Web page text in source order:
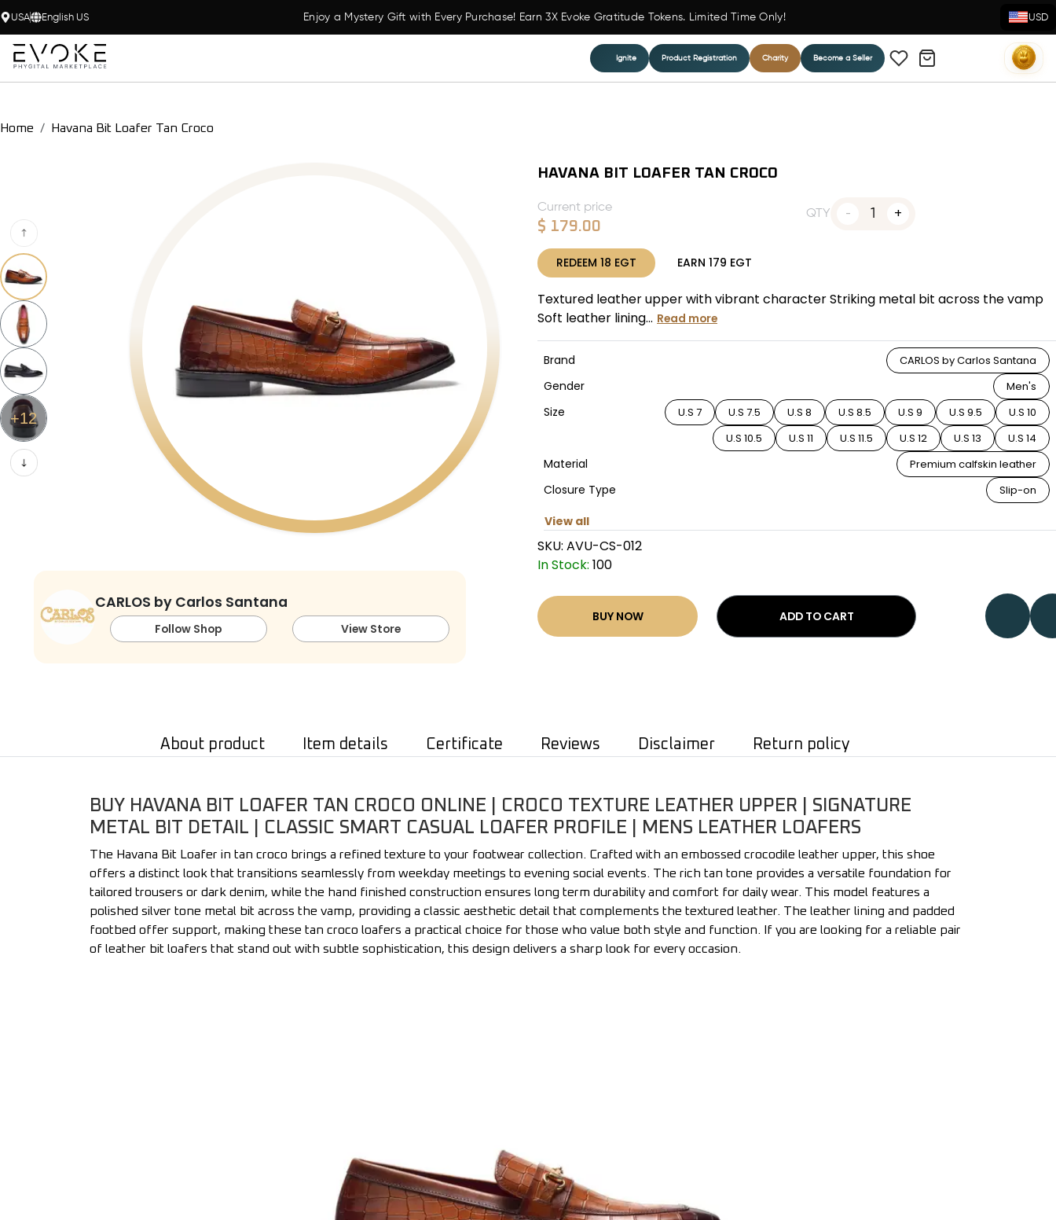
USA English US Enjoy a Mystery Gift with Every Purchase! Earn 3X Evoke Gratitude Tokens. Limited Time Only! USD
Ignite Product Registration Charity Become a Seller
Home Havana Bit Loafer Tan Croco
+12
CARLOS by Carlos Santana
Follow Shop View Store
HAVANA BIT LOAFER TAN CROCO
Current price
$ 179.00
QTY 1
REDEEM 18 EGT EARN 179 EGT
Textured leather upper with vibrant character Striking metal bit across the vamp
Soft leather lining... Read more
Brand CARLOS by Carlos Santana
Gender Men's
Size U.S 7 U.S 7.5 U.S 8 U.S 8.5 U.S 9 U.S 9.5
U.S 10
U.S 10.5
U.S 11 U.S 11.5 U.S 12 U.S 13 U.S 14
Material Premium calfskin leather
Closure Type Slip-on
View all
SKU: AVU-CS-012
In Stock: 100
BUY NOW ADD TO CART
About product Item details Certificate Reviews Disclaimer Return policy
BUY HAVANA BIT LOAFER TAN CROCO ONLINE | CROCO TEXTURE LEATHER UPPER | SIGNATURE
METAL BIT DETAIL | CLASSIC SMART CASUAL LOAFER PROFILE | MENS LEATHER LOAFERS
The Havana Bit Loafer in tan croco brings a refined texture to your footwear collection. Crafted with an embossed crocodile leather upper, this shoe
offers a distinct look that transitions seamlessly from weekday meetings to evening social events. The rich tan tone provides a versatile foundation for
tailored trousers or dark denim, while the hand finished construction ensures long term durability and comfort for daily wear. This model features a
polished silver tone metal bit across the vamp, providing a classic aesthetic detail that complements the textured leather. The leather lining and padded
footbed offer support, making these tan croco loafers a practical choice for those who value both style and function. If you are looking for a reliable pair
of leather bit loafers that stand out with subtle sophistication, this design delivers a sharp look for every occasion.